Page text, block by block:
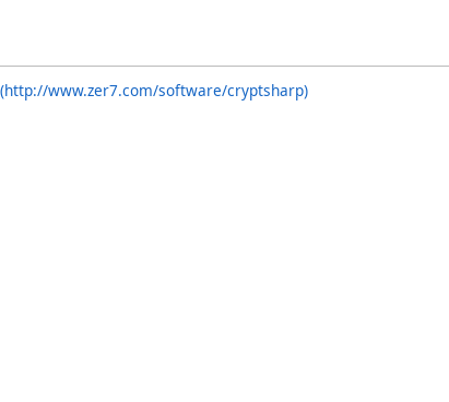
www.zer7.com/software/cryptsharp)